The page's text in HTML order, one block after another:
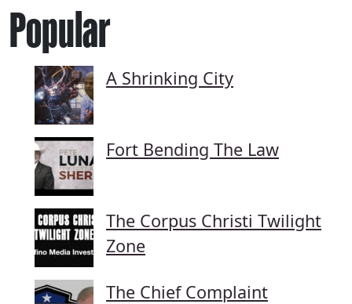
Popular
A Shrinking City
Fort Bending The Law
The Corpus Christi Twilight
Zone
The Chief Complaint